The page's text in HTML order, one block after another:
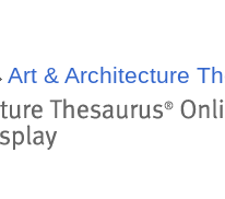
Art & Architecture